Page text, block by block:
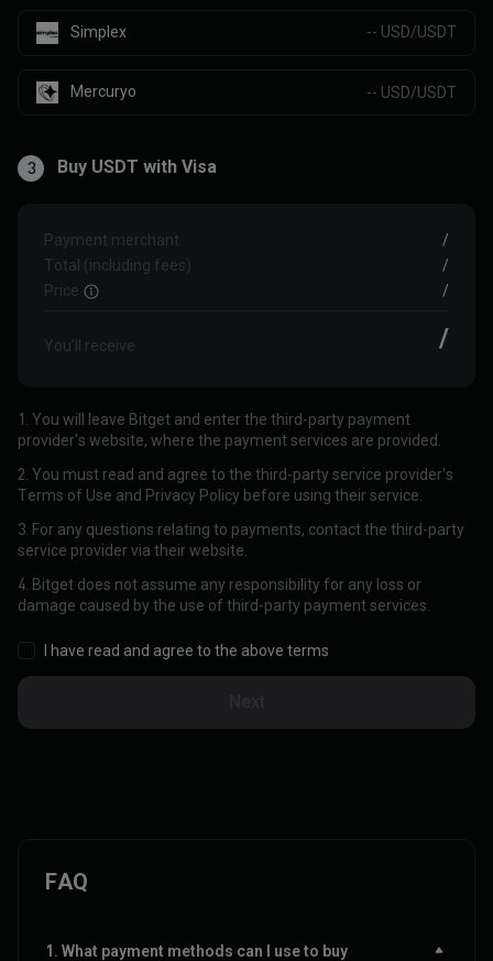
Simplex -- USD/USDT
Mercuryo -- USD/USDT
3 Buy USDT with Visa
Payment merchant
/
Total (including fees)
/
Price
/
You’ll receive /
1. You will leave Bitget and enter the third-party payment
provider's website, where the payment services are provided.
2. You must read and agree to the third-party service provider's
Terms of Use and Privacy Policy before using their service.
3. For any questions relating to payments, contact the third-party
service provider via their website.
4. Bitget does not assume any responsibility for any loss or
damage caused by the use of third-party payment services.
I have read and agree to the above terms
FAQ
1. What payment methods can I use to buy